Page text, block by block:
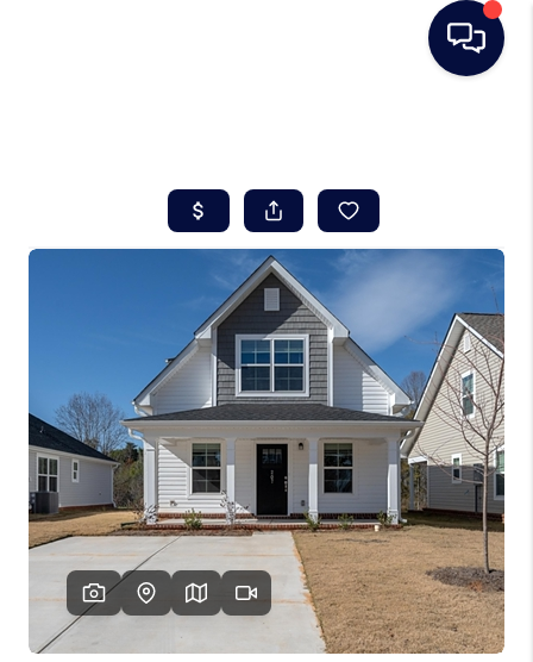
SEARCH LISTINGS
BUYING
SELLING
REAL ESTATE
CAREER DAY
FINANCING
HOME VALUE
WHO WE ARE
REVIEWS
CAREERS